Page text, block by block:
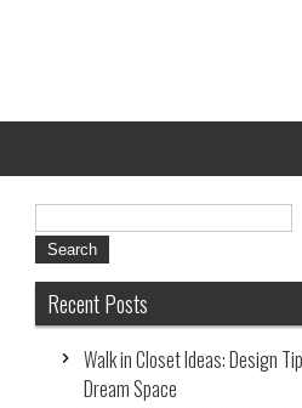
Recent Posts
Walk in Closet Ideas: Design
Dream Space